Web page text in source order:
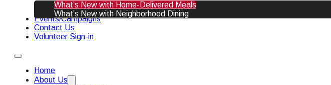
What’s New with Home-Delivered Meals
What’s New with Neighborhood Dining
Events/Campaigns
Contact Us
Volunteer Sign-in
Home
About Us